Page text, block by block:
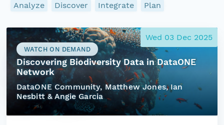
Analyze
Discover Integrate Plan
WATCH ON DEMAND
Discovering Biodiversity Data in DataONE
Network
DataONE Community, Matthew Jones, Ian
Nesbitt & Angie Garcia
Wed 03 Dec 2025